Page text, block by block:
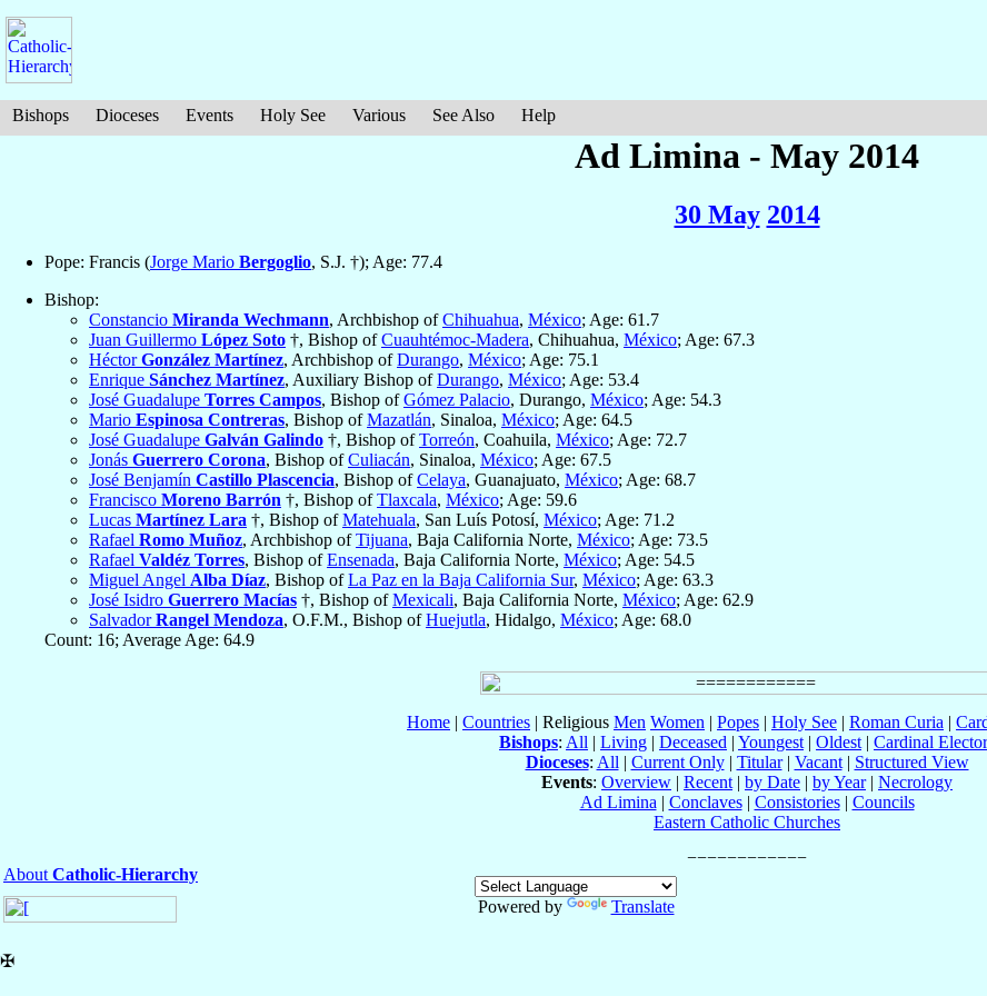
Bishops Dioceses Events Holy See Various See Also Help
Ad Limina - May 2014
30 May 2014
Pope: Francis (Jorge Mario Bergoglio, S.J. †); Age: 77.4
Bishop:
Constancio Miranda Wechmann, Archbishop ofChihuahua, México; Age: 61.7
Juan Guillermo López Soto †, Bishop ofCuauhtémoc-Madera, Chihuahua, México; Age: 67.3
HéctorGonzález Martínez, Archbishop ofDurango, México; Age: 75.1
Enrique Sánchez Martínez, Auxiliary Bishop ofDurango, México; Age: 53.4
José Guadalupe Torres Campos, Bishop ofGómez Palacio, Durango, México; Age: 54.3
Mario Espinosa Contreras, Bishop ofMazatlán, Sinaloa, México; Age: 64.5
José Guadalupe Galván Galindo †, Bishop ofTorreón, Coahuila, México; Age: 72.7
Jonás Guerrero Corona, Bishop ofCuliacán, Sinaloa, México; Age: 67.5
José Benjamín Castillo Plascencia, Bishop ofCelaya, Guanajuato, México; Age: 68.7
Francisco Moreno Barrón †, Bishop ofTlaxcala, México; Age: 59.6
Lucas Martínez Lara †, Bishop ofMatehuala, San Luís Potosí, México; Age: 71.2
Rafael Romo Muñoz, Archbishop ofTijuana, Baja California Norte, México; Age: 73.5
Rafael Valdéz Torres, Bishop ofEnsenada, Baja California Norte, México; Age: 54.5
Miguel Angel Alba Díaz, Bishop ofLa Paz en la Baja California Sur, México; Age: 63.3
José Isidro Guerrero Macías †, Bishop ofMexicali, Baja California Norte, México; Age: 62.9
SalvadorRangel Mendoza, O.F.M., Bishop ofHuejutla, Hidalgo, México; Age: 68.0
Count: 16; Average Age: 64.9
Home | Countries | Religious Men Women | Popes | Holy See | Roman Curia |
Bishops: All | Living | Deceased | Youngest | Oldest | Cardinal
Dioceses: All | Current Only| Titular| Vacant| Structured View
Events: Overview | Recent | by Date | by Year| Necrology
Ad Limina | Conclaves| Consistories| Councils
Eastern Catholic Churches
About Catholic-Hierarchy
Powered by
Translate
✠